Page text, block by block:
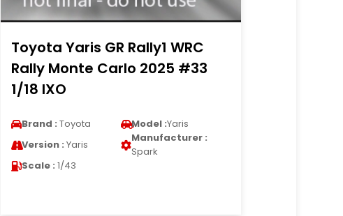
Toyota Yaris GR Rally1 WRC
Rally Monte Carlo 2025 #33
1/18 IXO
Brand : Toyota Model :Yaris
Version : Yaris
Manufacturer :
Spark
Scale : 1/43